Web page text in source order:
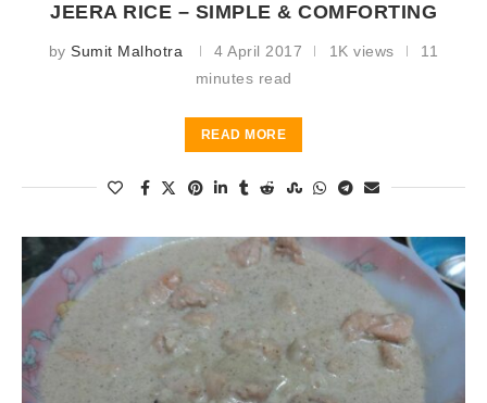
JEERA RICE – SIMPLE & COMFORTING
bySumit Malhotra 4 April 2017 1K views
11
minutes read
READ MORE